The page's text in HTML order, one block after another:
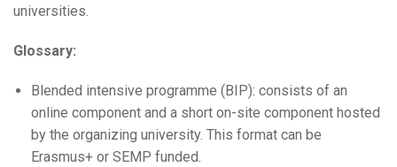
universities.
Glossary:
Blended intensive programme (BIP): consists of an
online component and a short on-site component hosted
by the organizing university. This format can be
Erasmus+ or SEMP funded.